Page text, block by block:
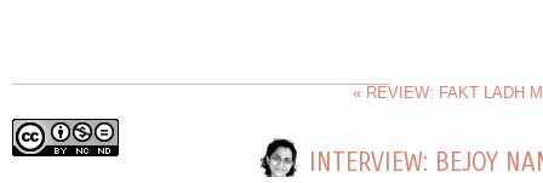
« REVIEW: FAKT LADH
INTERVIEW: BEJOY